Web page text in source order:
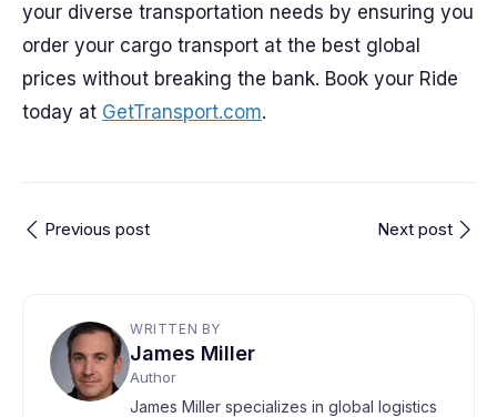
your diverse transportation needs by ensuring you
order your cargo transport at the best global
prices without breaking the bank. Book your Ride
today at GetTransport.com.
Previous post Next post
WRITTEN BY
James Miller
Author
James Miller specializes in global logistics